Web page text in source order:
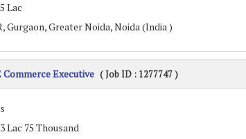
Lac
Gurgaon, Greater Noida, Noida (India )
Executive ( Job ID : 1277747 )
Lac 75 Thousand